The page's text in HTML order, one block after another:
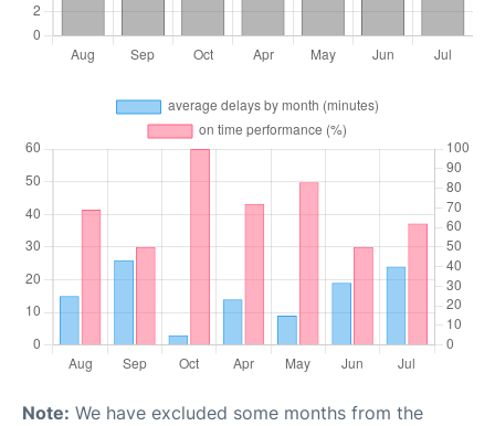
Note: We have excluded some months from the